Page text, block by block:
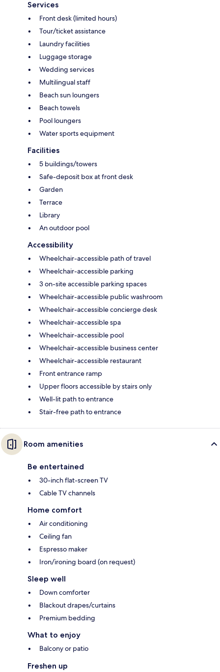
Services
Front desk (limited hours)
Tour/ticket assistance
Laundry facilities
Luggage storage
Wedding services
Multilingual staff
Beach sun loungers
Beach towels
Pool loungers
Water sports equipment
Facilities
5 buildings/towers
Safe-deposit box at front desk
Garden
Terrace
Library
An outdoor pool
Accessibility
Wheelchair-accessible path of travel
Wheelchair-accessible parking
3 on-site accessible parking spaces
Wheelchair-accessible public washroom
Wheelchair-accessible concierge desk
Wheelchair-accessible spa
Wheelchair-accessible pool
Wheelchair-accessible business center
Wheelchair-accessible restaurant
Front entrance ramp
Upper floors accessible by stairs only
Well-lit path to entrance
Stair-free path to entrance
Room amenities
Be entertained
30-inch flat-screen TV
Cable TV channels
Home comfort
Air conditioning
Ceiling fan
Espresso maker
Iron/ironing board (on request)
Sleep well
Down comforter
Blackout drapes/curtains
Premium bedding
What to enjoy
Balcony or patio
Freshen up